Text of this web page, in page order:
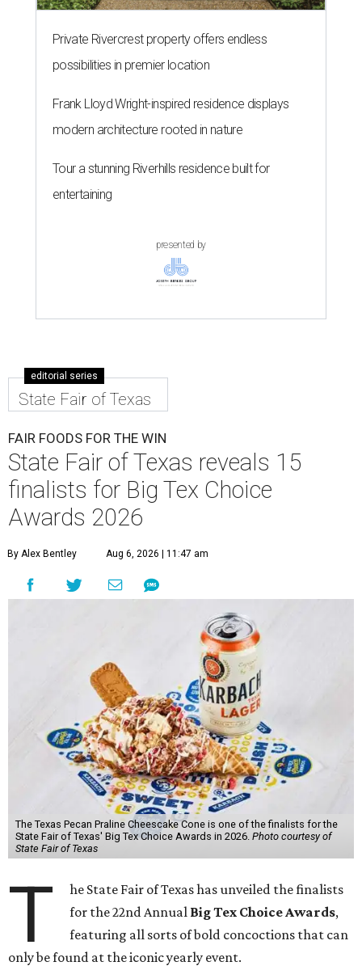
Private Rivercrest property offers endless
possibilities in premier location
Frank Lloyd Wright-inspired residence displays
modern architecture rooted in nature
Tour a stunning Riverhills residence built for
entertaining
presented by
editorial series
State Fair of Texas
FAIR FOODS FOR THE WIN
State Fair of Texas reveals 15
finalists for Big Tex Choice
Awards 2026
By Alex Bentley Aug 6, 2026 | 11:47 am
The Texas Pecan Praline Cheescake Cone is one of the finalists for the
State Fair of Texas' Big Tex Choice Awards in 2026. Photo courtesy of
State Fair of Texas
T
he State Fair of Texas has unveiled the finalists
for the 22nd Annual Big Tex Choice Awards,
featuring all sorts of bold concoctions that can
only be found at the iconic yearly event.